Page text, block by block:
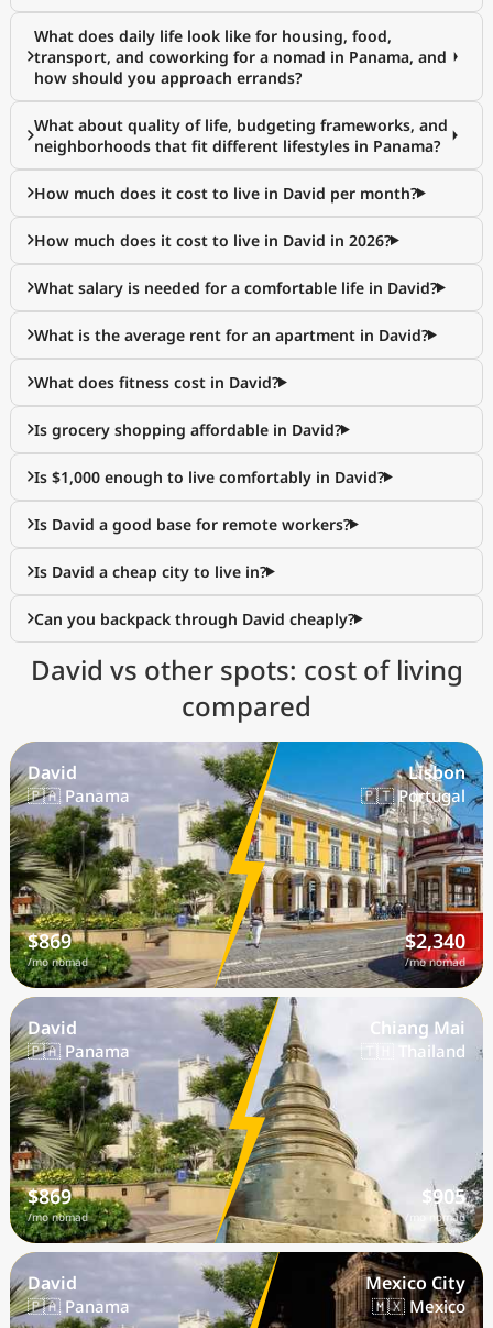
What does daily life look like for housing, food,
transport, and coworking for a nomad in Panama, and
how should you approach errands?
What about quality of life, budgeting frameworks, and
neighborhoods that fit different lifestyles in Panama?
How much does it cost to live in David per month?
How much does it cost to live in David in 2026?
What salary is needed for a comfortable life in David?
What is the average rent for an apartment in David?
What does fitness cost in David?
Is grocery shopping affordable in David?
Is $1,000 enough to live comfortably in David?
Is David a good base for remote workers?
Is David a cheap city to live in?
Can you backpack through David cheaply?
David vs other spots: cost of living
compared
David
🇵🇦 Panama
$869
/mo nomad
Lisbon
🇵🇹 Portugal
$2,340
/mo nomad
David
🇵🇦 Panama
$869
/mo nomad
Chiang Mai
🇹🇭 Thailand
$905
/mo nomad
David
🇵🇦 Panama
Mexico City
🇲🇽 Mexico